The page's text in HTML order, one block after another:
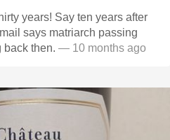
years! Say ten years after
says matriarch passing
back then. — 10 months ago